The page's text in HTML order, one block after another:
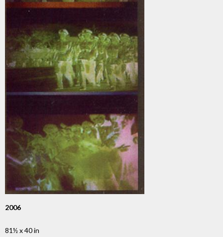
2006
81½ x 40 in